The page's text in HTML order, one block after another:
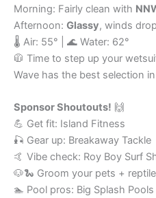
Morning: Fairly clean with
Afternoon: Glassy, winds
🌡️ Air: 55° | 🌊 Water: 62°
🧥 Time to step up your
Wave has the best selection
Sponsor Shoutouts! 🙌
💪 Get fit: Island Fitness
🎣 Gear up: Breakaway Tackle
🤙 Vibe check: Roy Boy Surf
🐶🐍 Groom your pets +
🏊 Pool pros: Big Splash Pools